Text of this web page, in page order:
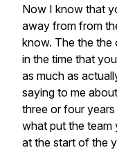
Now I know that
away from from
know. The the the
in the time that
as much as
saying to me about
three or four years
what put the team
at the start of the